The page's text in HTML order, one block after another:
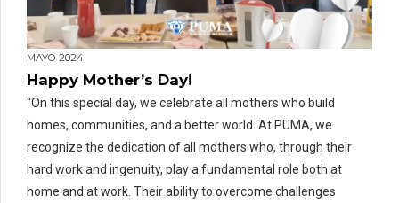
MAYO 2024
Happy Mother’s Day!
“On this special day, we celebrate all mothers who build
homes, communities, and a better world. At PUMA, we
recognize the dedication of all mothers who, through their
hard work and ingenuity, play a fundamental role both at
home and at work. Their ability to overcome challenges